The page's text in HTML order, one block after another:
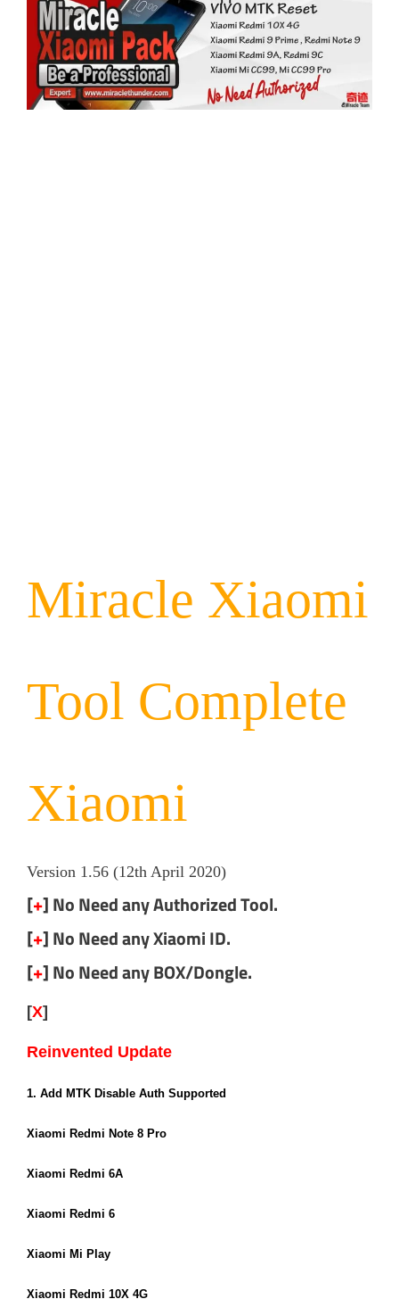
Miracle Xiaomi
Tool Complete
Xiaomi
Version 1.56 (12th April 2020)
[+] No Need any Authorized Tool.
[+] No Need any Xiaomi ID.
[+] No Need any BOX/Dongle.
[X]
Reinvented Update
1. Add MTK Disable Auth Supported
Xiaomi Redmi Note 8 Pro
Xiaomi Redmi 6A
Xiaomi Redmi 6
Xiaomi Mi Play
Xiaomi Redmi 10X 4G